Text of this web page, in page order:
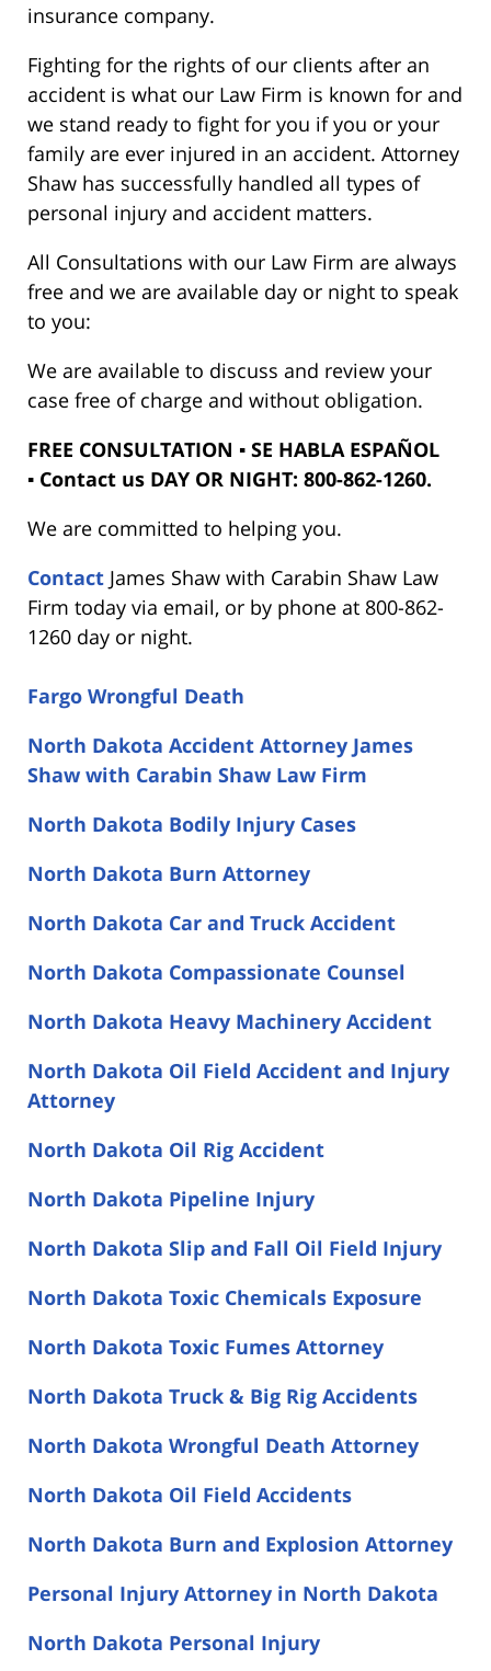
insurance company.
Fighting for the rights of our clients after an
accident is what our Law Firm is known for and
we stand ready to fight for you if you or your
family are ever injured in an accident. Attorney
Shaw has successfully handled all types of
personal injury and accident matters.
All Consultations with our Law Firm are always
free and we are available day or night to speak
to you:
We are available to discuss and review your
case free of charge and without obligation.
FREE CONSULTATION ▪ SE HABLA ESPAÑOL
▪ Contact us DAY OR NIGHT: 800-862-1260.
We are committed to helping you.
Contact James Shaw with Carabin Shaw Law
Firm today via email, or by phone at 800-862-
1260 day or night.
Fargo Wrongful Death
North Dakota Accident Attorney James
Shaw with Carabin Shaw Law Firm
North Dakota Bodily Injury Cases
North Dakota Burn Attorney
North Dakota Car and Truck Accident
North Dakota Compassionate Counsel
North Dakota Heavy Machinery Accident
North Dakota Oil Field Accident and Injury
Attorney
North Dakota Oil Rig Accident
North Dakota Pipeline Injury
North Dakota Slip and Fall Oil Field Injury
North Dakota Toxic Chemicals Exposure
North Dakota Toxic Fumes Attorney
North Dakota Truck & Big Rig Accidents
North Dakota Wrongful Death Attorney
North Dakota Oil Field Accidents
North Dakota Burn and Explosion Attorney
Personal Injury Attorney in North Dakota
North Dakota Personal Injury